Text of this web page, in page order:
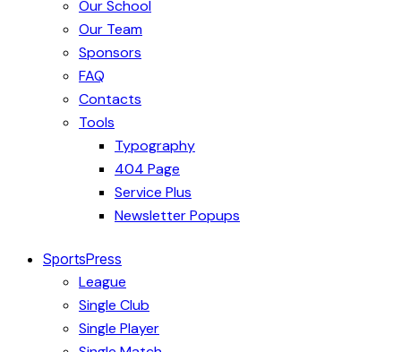
Our School
Our Team
Sponsors
FAQ
Contacts
Tools
Typography
404 Page
Service Plus
Newsletter Popups
SportsPress
League
Single Club
Single Player